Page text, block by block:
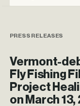
PRESS RELEASES
Vermont-
Fly Fishing
Project
on March 13,